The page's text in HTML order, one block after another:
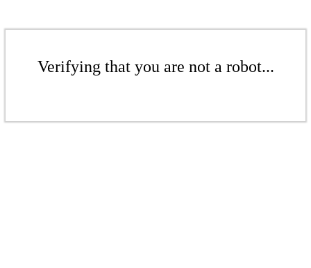
Verifying that you are not a robot...